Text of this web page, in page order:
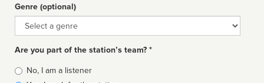
Genre (optional)
Genre
Are you part of the station’s team? *
Is
No, I am a listener